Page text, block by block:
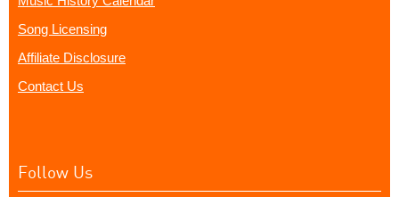
Song Licensing
Affiliate Disclosure
Contact Us
Follow Us